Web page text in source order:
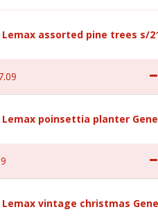
Lemax assorted pine trees s/
.09
Lemax poinsettia planter
Lemax vintage christmas